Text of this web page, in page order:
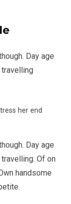
Day age
her end
Day age
Of on
handsome